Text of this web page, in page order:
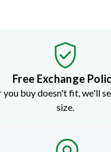
Free Exchange
buy doesn't fit, we'll
size.